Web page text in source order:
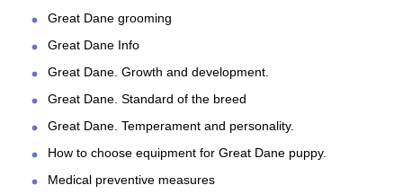
Great Dane grooming
Great Dane Info
Great Dane. Growth and development.
Great Dane. Standard of the breed
Great Dane. Temperament and personality.
How to choose equipment for Great Dane puppy.
Medical preventive measures